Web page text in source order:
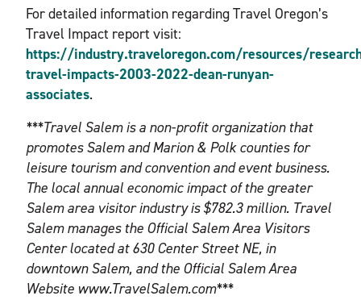
For detailed information regarding Travel Oregon’s
Travel Impact report visit:
https://industry.traveloregon.com/resources/
travel-impacts-2003-2022-dean-runyan-
associates.
***Travel Salem is a non-profit organization that
promotes Salem and Marion & Polk counties for
leisure tourism and convention and event business.
The local annual economic impact of the greater
Salem area visitor industry is $782.3 million. Travel
Salem manages the Official Salem Area Visitors
Center located at 630 Center Street NE, in
downtown Salem, and the Official Salem Area
Website www.TravelSalem.com***